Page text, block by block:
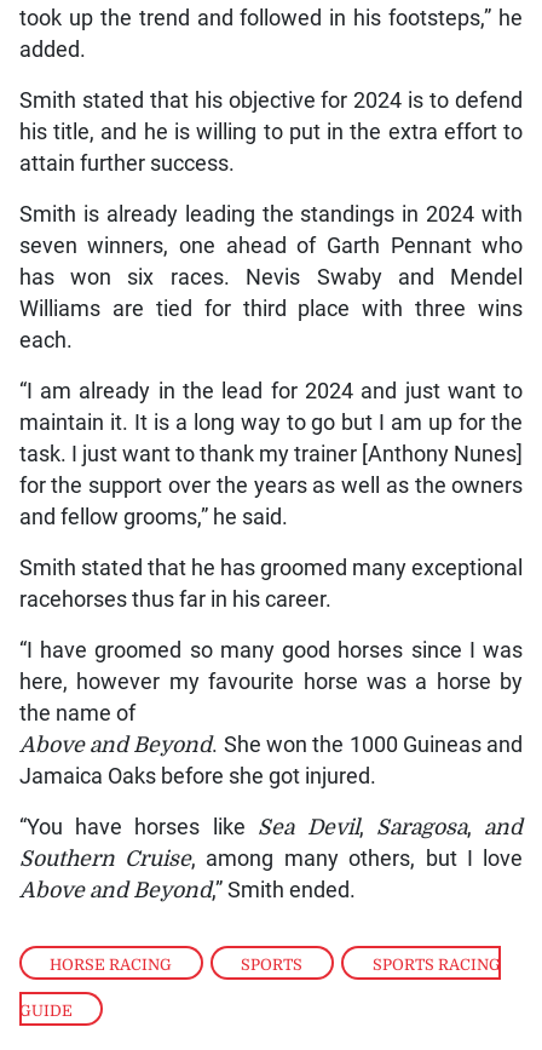
HORSE RACING , SPORTS , SPORTS RACING
GUIDE
took up the trend and followed in his footsteps,” he
added.
Smith stated that his objective for 2024 is to defend
his title, and he is willing to put in the extra effort to
attain further success.
Smith is already leading the standings in 2024 with
seven winners, one ahead of Garth Pennant who
has won six races. Nevis Swaby and Mendel
Williams are tied for third place with three wins
each.
“I am already in the lead for 2024 and just want to
maintain it. It is a long way to go but I am up for the
task. I just want to thank my trainer [Anthony Nunes]
for the support over the years as well as the owners
and fellow grooms,” he said.
Smith stated that he has groomed many exceptional
racehorses thus far in his career.
“I have groomed so many good horses since I was
here, however my favourite horse was a horse by
the name of
Above and Beyond. She won the 1000 Guineas and
Jamaica Oaks before she got injured.
“You have horses like Sea Devil, Saragosa, and
Southern Cruise, among many others, but I love
Above and Beyond,” Smith ended.